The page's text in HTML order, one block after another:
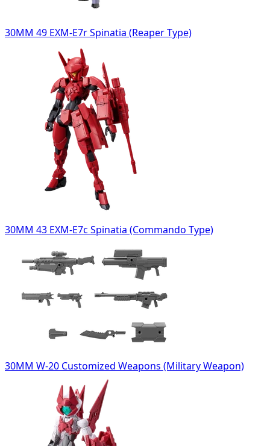
30MM 49 EXM-E7r Spinatia (Reaper Type)
30MM 43 EXM-E7c Spinatia (Commando Type)
30MM W-20 Customized Weapons (Military Weapon)